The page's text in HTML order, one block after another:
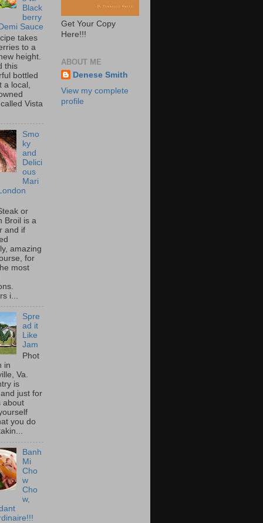
Black
berry
Sauce
takes
to a
height.
this
bottled
a local,
Vista
Smo
ky
and
Delici
ous
Mari
or
Broil is a
and if
amazing
for
most
i...
Spre
ad it
Like
Jam
Phot
in
Va.
is
just for
about
you do
Banh
Mi
Cho
w
Cho
w,
Get Your Copy
Here!!!
ABOUT ME
Denese Smith
View my complete
profile